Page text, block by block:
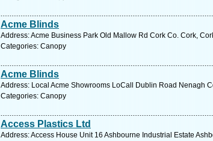
Acme Blinds
Address: Acme Business Park Old Mallow Rd Cork Co. Cork,
Categories: Canopy
Acme Blinds
Address: Local Acme Showrooms LoCall Dublin Road Nenagh
Categories: Canopy
Access Plastics Ltd
Address: Access House Unit 16 Ashbourne Industrial Estate